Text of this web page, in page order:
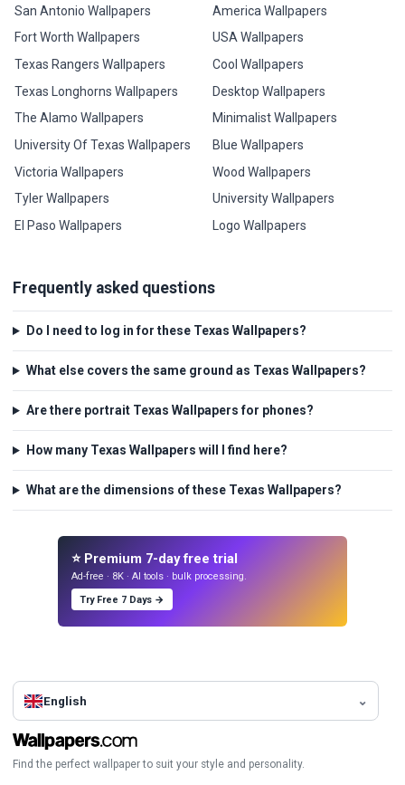
San Antonio Wallpapers
Fort Worth Wallpapers
Texas Rangers Wallpapers
Texas Longhorns Wallpapers
The Alamo Wallpapers
University Of Texas Wallpapers
Victoria Wallpapers
Tyler Wallpapers
El Paso Wallpapers
America Wallpapers
USA Wallpapers
Cool Wallpapers
Desktop Wallpapers
Minimalist Wallpapers
Blue Wallpapers
Wood Wallpapers
University Wallpapers
Logo Wallpapers
Frequently asked questions
Do I need to log in for these Texas Wallpapers?
What else covers the same ground as Texas Wallpapers?
Are there portrait Texas Wallpapers for phones?
How many Texas Wallpapers will I find here?
What are the dimensions of these Texas Wallpapers?
⭐ Premium 7-day free trial
Ad-free · 8K · AI tools · bulk processing.
Try Free 7 Days →
English
Find the perfect wallpaper to suit your style and personality.